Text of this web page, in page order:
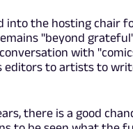
into the hosting chair
"beyond
with
editors to artists to
there is a good